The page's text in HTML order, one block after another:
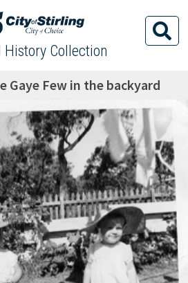
History Collection
Gaye Few in the backyard